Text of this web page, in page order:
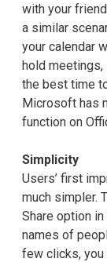
with your
a similar
your calendar
hold
the best time
Microsoft has
function on
Simplicity
Users’ first
much simpler.
Share option
names of
few clicks,